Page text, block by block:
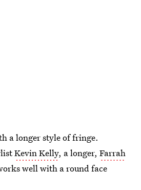
a longer style of fringe.
Kevin Kelly, a longer, Farrah
well with a round face